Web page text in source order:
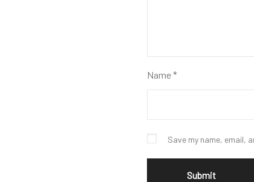
Name*
Save my name, email,